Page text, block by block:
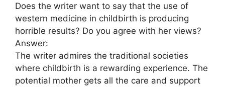
Does the writer want to say that the use of
western medicine in childbirth is producing
horrible results? Do you agree with her views?
Answer:
The writer admires the traditional societies
where childbirth is a rewarding experience. The
potential mother gets all the care and support